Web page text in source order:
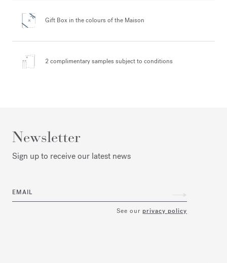
Gift Box in the colours of the Maison
2 complimentary samples subject to conditions
Newsletter
Sign up to receive our latest news
EMAIL
See our privacy policy